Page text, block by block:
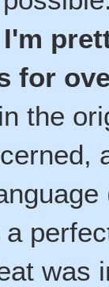
I'm
for
the
was